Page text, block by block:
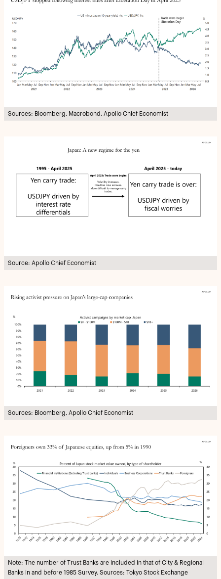
Sources: Bloomberg, Macrobond, Apollo Chief Economist
Source: Apollo Chief Economist
Sources: Bloomberg, Apollo Chief Economist
Note: The number of Trust Banks are included in that of City & Regional
Banks in and before 1985 Survey. Sources: Tokyo Stock Exchange